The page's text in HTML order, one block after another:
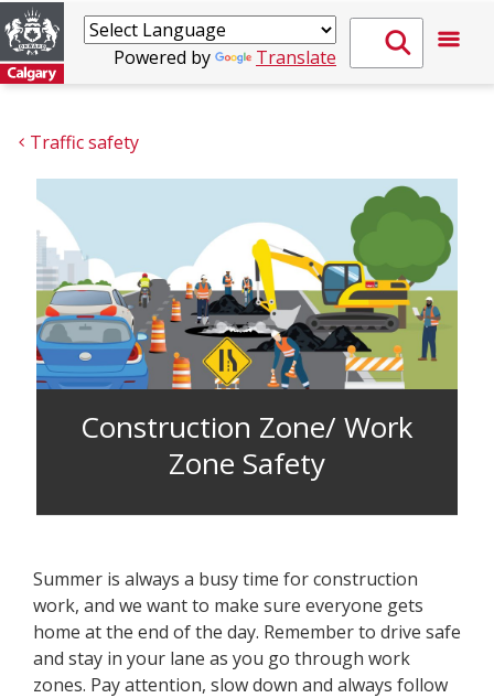
Powered by Translate
Traffic safety
Construction Zone/ Work
Zone Safety
Summer is always a busy time for construction
work, and we want to make sure everyone gets
home at the end of the day. Remember to drive safe
and stay in your lane as you go through work
zones. Pay attention, slow down and always follow